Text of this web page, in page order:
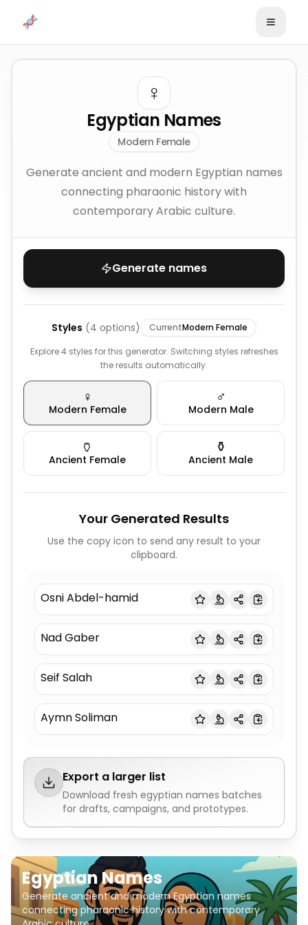
♀️
Egyptian Names
Modern Female
Generate ancient and modern Egyptian names
connecting pharaonic history with
contemporary Arabic culture.
Generate names
Styles (4 options) CurrentModern Female
Explore 4 styles for this generator. Switching styles refreshes
the results automatically.
♀️
Modern Female
♂️
Modern Male
🏺
Ancient Female
⚱️
Ancient Male
Your Generated Results
Use the copy icon to send any result to your
clipboard.
Osni Abdel-hamid
Nad Gaber
Seif Salah
Aymn Soliman
Export a larger list
Download fresh egyptian names batches
for drafts, campaigns, and prototypes.
Egyptian Names
Generate ancient and modern Egyptian names
connecting pharaonic history with contemporary